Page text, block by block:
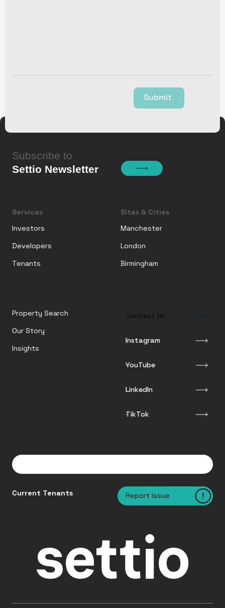
Submit
Subscribe to
Settio Newsletter
Services
Investors
Developers
Tenants
Sites & Cities
Manchester
London
Birmingham
Property Search
Our Story
Insights
Contact Us
Instagram
YouTube
LinkedIn
TikTok
Current Tenants Report Issue